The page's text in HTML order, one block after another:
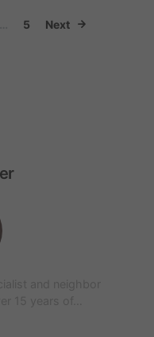
5 Next